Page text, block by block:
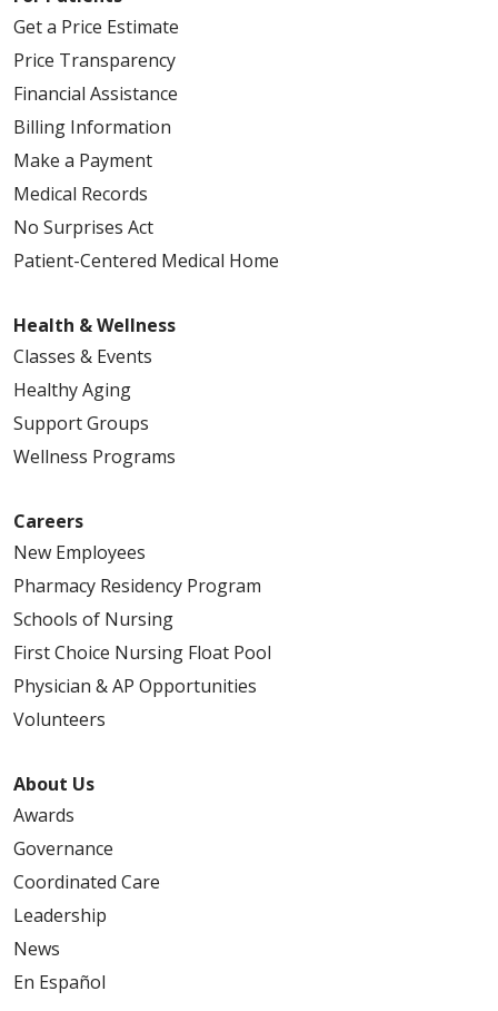
09/12/2025
09/10/2025
09/04/2025
Get a Price Estimate
Price Transparency
Financial Assistance
Billing Information
Make a Payment
Medical Records
No Surprises Act
Patient-Centered Medical Home
Health & Wellness
Classes & Events
Healthy Aging
Support Groups
Wellness Programs
Careers
New Employees
Pharmacy Residency Program
Schools of Nursing
First Choice Nursing Float Pool
Physician & AP Opportunities
Volunteers
About Us
Awards
Governance
Coordinated Care
Leadership
News
En Español